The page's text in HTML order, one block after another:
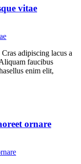
vitae
adipiscing lacus a
faucibus
enim elit,
ornare